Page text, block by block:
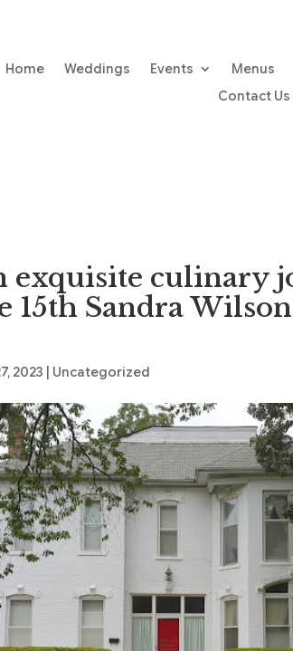
Home Weddings Events Menus
Contact Us
exquisite culinary
15th Sandra
2023 Uncategorized